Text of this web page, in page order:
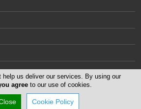
help us deliver our services. By using our
agreeto our use of cookies.
Cookie Policy